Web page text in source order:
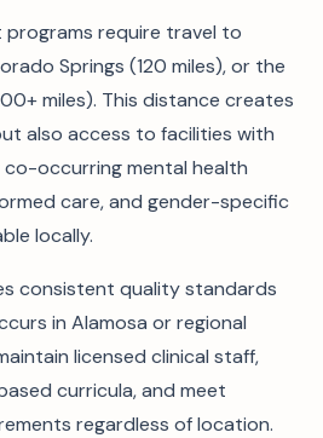
require travel to
Springs (120 miles), or the
miles). This distance creates
also access to facilities with
occurring mental health
care, and gender-specific
locally.
consistent quality standards
in Alamosa or regional
licensed clinical staff,
curricula, and meet
regardless of location.